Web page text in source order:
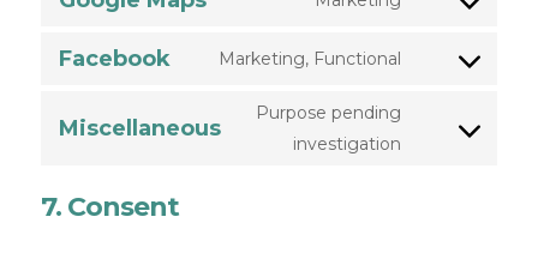
Facebook Marketing, Functional
Miscellaneous
Purpose pending
investigation
7. Consent